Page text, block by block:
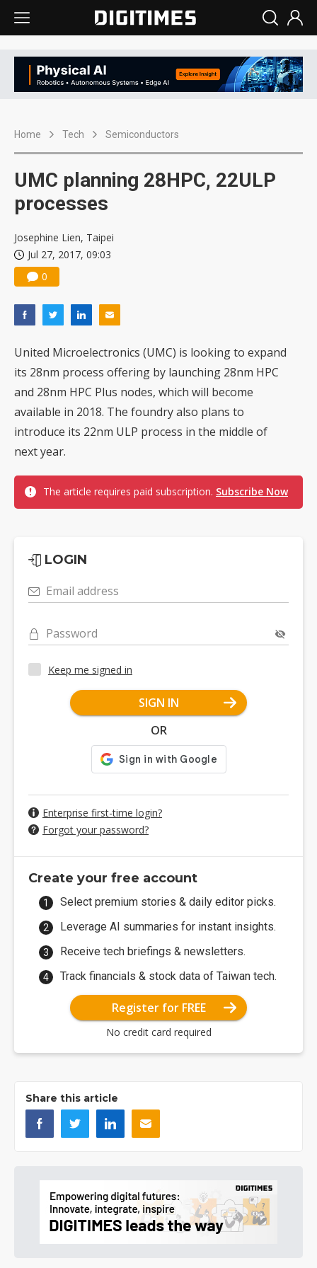
Home Tech Semiconductors
UMC planning 28HPC, 22ULP
processes
Josephine Lien, Taipei
Jul 27, 2017, 09:03
0
United Microelectronics (UMC) is looking to expand
its 28nm process offering by launching 28nm HPC
and 28nm HPC Plus nodes, which will become
available in 2018. The foundry also plans to
introduce its 22nm ULP process in the middle of
next year.
The article requires paid subscription. Subscribe Now
LOGIN
Email address
Password
Keep me signed in
SIGN IN
OR
Enterprise first-time login?
Forgot your password?
Create your free account
Select premium stories & daily editor picks.
Leverage AI summaries for instant insights.
Receive tech briefings & newsletters.
Track financials & stock data of Taiwan tech.
Register for FREE
No credit card required
Share this article